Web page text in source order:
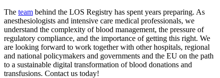
The team behind the LOS Registry has spent years preparing. As
anesthesiologists and intensive care medical professionals, we
understand the complexity of blood management, the pressure of
regulatory compliance, and the importance of getting this right. We
are looking forward to work together with other hospitals, regional
and national policymakers and governments and the EU on the path
to a sustainable digital transformation of blood donations and
transfusions. Contact us today!